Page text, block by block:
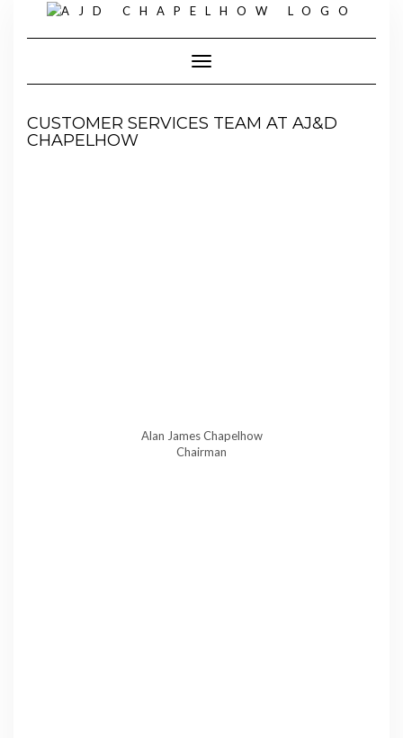
content
Toggle Navigation
CUSTOMER SERVICES TEAM AT AJ&D
CHAPELHOW
Alan James Chapelhow
Chairman